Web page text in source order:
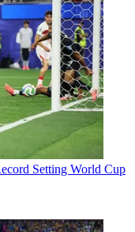
Setting World Cup